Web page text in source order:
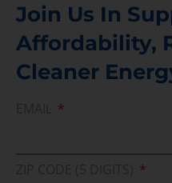
Join Us In
Affordability,
Cleaner